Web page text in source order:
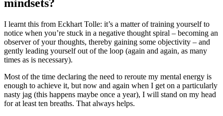
mindsets?
I learnt this from Eckhart Tolle: it’s a matter of training yourself to
notice when you’re stuck in a negative thought spiral – becoming an
observer of your thoughts, thereby gaining some objectivity – and
gently leading yourself out of the loop (again and again, as many
times as is necessary).
Most of the time declaring the need to reroute my mental energy is
enough to achieve it, but now and again when I get on a particularly
nasty jag (this happens maybe once a year), I will stand on my head
for at least ten breaths. That always helps.